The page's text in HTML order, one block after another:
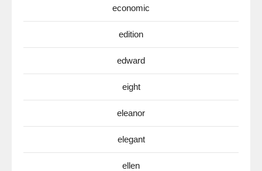
economic
edition
edward
eight
eleanor
elegant
ellen